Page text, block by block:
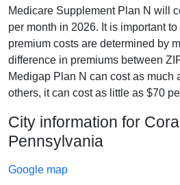
Medicare Supplement Plan N will
per month in 2026. It is important
premium costs are determined by
difference in premiums between
Medigap Plan N can cost as much
others, it can cost as little as $70
City information for
Pennsylvania
Google map